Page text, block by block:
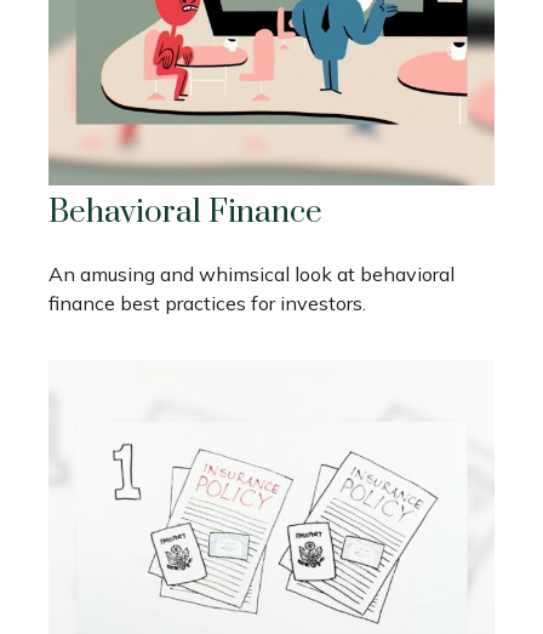
Behavioral Finance
An amusing and whimsical look at behavioral
finance best practices for investors.